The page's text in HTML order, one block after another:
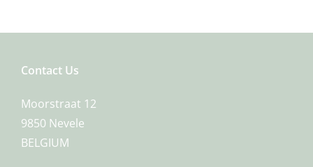
Contact Us
Moorstraat 12
9850 Nevele
BELGIUM